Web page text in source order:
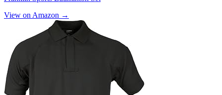
View on Amazon →